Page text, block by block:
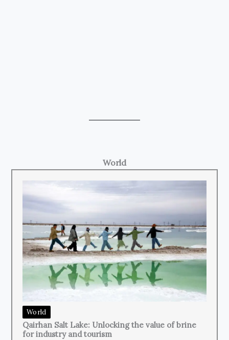
World
World
Qairhan Salt Lake: Unlocking the value of brine
for industry and tourism